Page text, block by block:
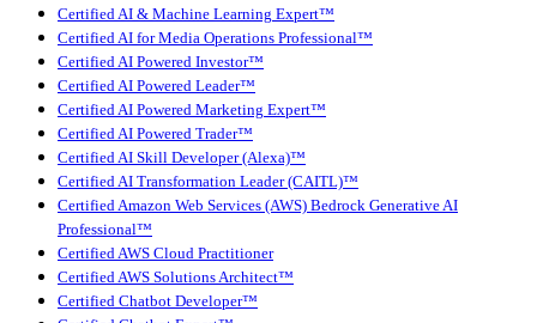
Certified AI & Machine Learning Expert™
Certified AI for Media Operations Professional™
Certified AI Powered Investor™
Certified AI Powered Leader™
Certified AI Powered Marketing Expert™
Certified AI Powered Trader™
Certified AI Skill Developer (Alexa)™
Certified AI Transformation Leader (CAITL)™
Certified Amazon Web Services (AWS) Bedrock Generative AI
Professional™
Certified AWS Cloud Practitioner
Certified AWS Solutions Architect™
Certified Chatbot Developer™